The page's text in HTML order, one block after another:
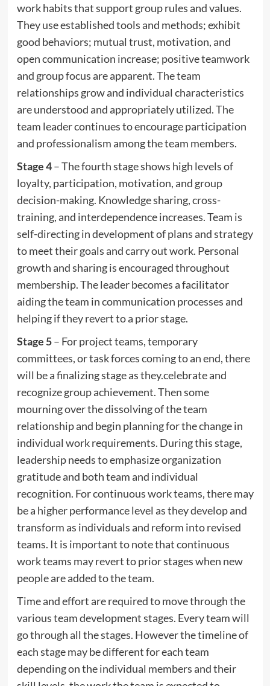
work habits that support group rules and values.
They use established tools and methods; exhibit
good behaviors; mutual trust, motivation, and
open communication increase; positive teamwork
and group focus are apparent. The team
relationships grow and individual characteristics
are understood and appropriately utilized. The
team leader continues to encourage participation
and professionalism among the team members.
Stage 4– The fourth stage shows high levels of
loyalty, participation, motivation, and group
decision-making. Knowledge sharing, cross-
training, and interdependence increases. Team is
self-directing in development of plans and strategy
to meet their goals and carry out work. Personal
growth and sharing is encouraged throughout
membership. The leader becomes a facilitator
aiding the team in communication processes and
helping if they revert to a prior stage.
Stage 5– For project teams, temporary
committees, or task forces coming to an end, there
will be a finalizing stage as they.celebrate and
recognize group achievement. Then some
mourning over the dissolving of the team
relationship and begin planning for the change in
individual work requirements. During this stage,
leadership needs to emphasize organization
gratitude and both team and individual
recognition. For continuous work teams, there may
be a higher performance level as they develop and
transform as individuals and reform into revised
teams. It is important to note that continuous
work teams may revert to prior stages when new
people are added to the team.
Time and effort are required to move through the
various team development stages. Every team will
go through all the stages. However the timeline of
each stage may be different for each team
depending on the individual members and their